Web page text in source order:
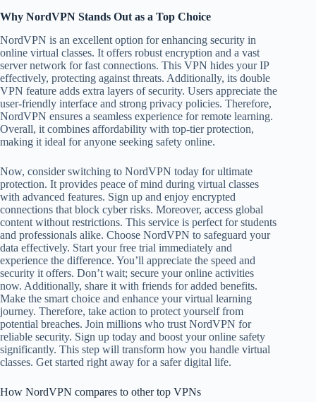
Why NordVPN Stands Out as a Top Choice
NordVPN is an excellent option for enhancing security in
online virtual classes. It offers robust encryption and a vast
server network for fast connections. This VPN hides your IP
effectively, protecting against threats. Additionally, its double
VPN feature adds extra layers of security. Users appreciate the
user-friendly interface and strong privacy policies. Therefore,
NordVPN ensures a seamless experience for remote learning.
Overall, it combines affordability with top-tier protection,
making it ideal for anyone seeking safety online.
Now, consider switching to NordVPN today for ultimate
protection. It provides peace of mind during virtual classes
with advanced features. Sign up and enjoy encrypted
connections that block cyber risks. Moreover, access global
content without restrictions. This service is perfect for students
and professionals alike. Choose NordVPN to safeguard your
data effectively. Start your free trial immediately and
experience the difference. You’ll appreciate the speed and
security it offers. Don’t wait; secure your online activities
now. Additionally, share it with friends for added benefits.
Make the smart choice and enhance your virtual learning
journey. Therefore, take action to protect yourself from
potential breaches. Join millions who trust NordVPN for
reliable security. Sign up today and boost your online safety
significantly. This step will transform how you handle virtual
classes. Get started right away for a safer digital life.
How NordVPN compares to other top VPNs